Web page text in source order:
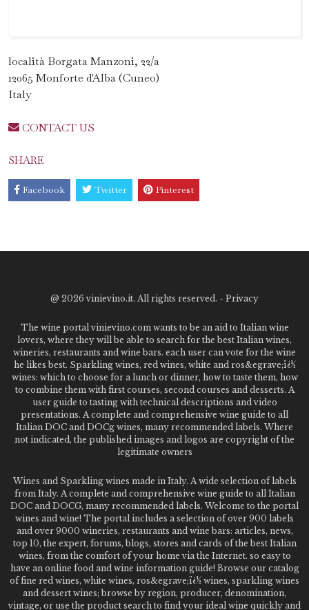
località Borgata Manzoni, 22/a
12065 Monforte d'Alba (Cuneo)
Italy
CONTACT US
SHARE
Facebook Twitter Pinterest
@ 2026 vinievino.it. All rights reserved. - Privacy
The wine portal vinievino.com wants to be an aid to Italian wine
lovers, where they will be able to search for the best Italian wines,
wineries, restaurants and wine bars. each user can vote for the wine
he likes best. Sparkling wines, red wines, white and ros&egrave;ï¿½
wines: which to choose for a lunch or dinner, how to taste them, how
to combine them with first courses, second courses and desserts. A
user guide to tasting with technical descriptions and video
presentations. A complete and comprehensive wine guide to all
Italian DOC and DOCg wines, many recommended labels. Where
not indicated, the published images and logos are copyright of the
legitimate owners
Wines and Sparkling wines made in Italy. A wide selection of labels
from Italy. A complete and comprehensive wine guide to all Italian
DOC and DOCG, many recommended labels. Welcome to the portal
wines and wine! The portal includes a selection of over 900 labels
and over 9000 wineries, restaurants and wine bars: articles, news,
top 10, the expert, forums, blogs, stores and cards of the best Italian
wines, from the comfort of your home via the Internet. so easy to
have an online food and wine information guide! Browse our catalog
of fine red wines, white wines, ros&egrave;ï¿½ wines, sparkling wines
and dessert wines; browse by region, producer, denomination,
vintage, or use the product search to find your ideal wine quickly and